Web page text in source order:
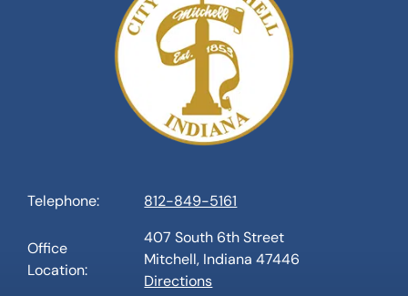
Telephone: 812-849-5161
Office
Location:
407 South 6th Street
Mitchell, Indiana 47446
Directions